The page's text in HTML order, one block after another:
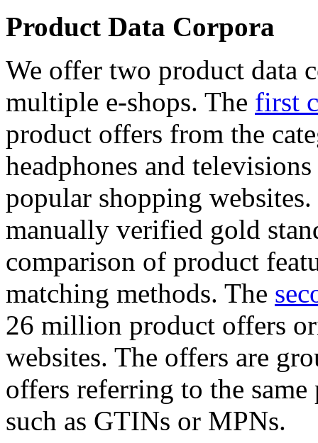
Product Data Corpora
We offer two product data
multiple e-shops. The first
product offers from the
headphones and
popular shopping
manually verified gold
comparison of product
matching methods. The
26 million product offers
websites. The offers are
offers referring to the
such as GTINs or MPNs.